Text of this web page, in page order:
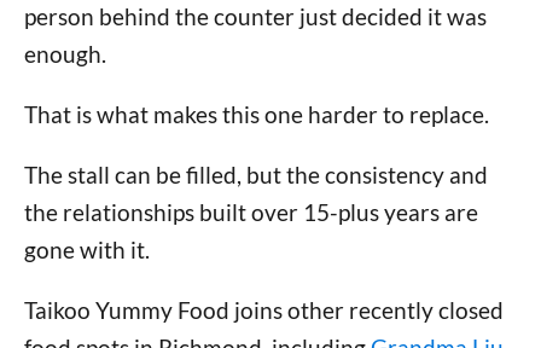
person behind the counter just decided it was
enough.
That is what makes this one harder to replace.
The stall can be filled, but the consistency and
the relationships built over 15-plus years are
gone with it.
Taikoo Yummy Food joins other recently closed